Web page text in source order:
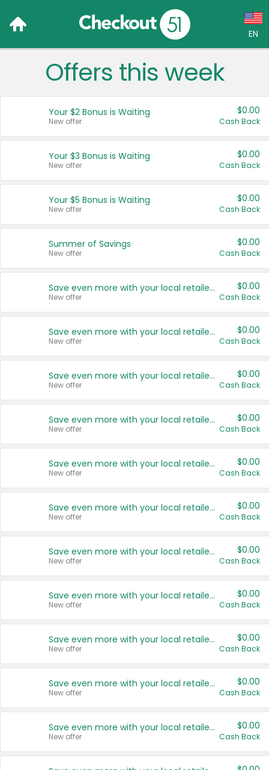
EN
Language:
Français (CA)
United States
Offers this week
Your $2 Bonus is Waiting
New offer
$0.00
Cash Back
Your $3 Bonus is Waiting
New offer
$0.00
Cash Back
Your $5 Bonus is Waiting
New offer
$0.00
Cash Back
Summer of Savings
New offer
$0.00
Cash Back
Save even more with your local retailers
New offer
$0.00
Cash Back
Save even more with your local retailers
New offer
$0.00
Cash Back
Save even more with your local retailers
New offer
$0.00
Cash Back
Save even more with your local retailers
New offer
$0.00
Cash Back
Save even more with your local retailers
New offer
$0.00
Cash Back
Save even more with your local retailers
New offer
$0.00
Cash Back
Save even more with your local retailers
New offer
$0.00
Cash Back
Save even more with your local retailers
New offer
$0.00
Cash Back
Save even more with your local retailers
New offer
$0.00
Cash Back
Save even more with your local retailers
New offer
$0.00
Cash Back
Save even more with your local retailers
New offer
$0.00
Cash Back